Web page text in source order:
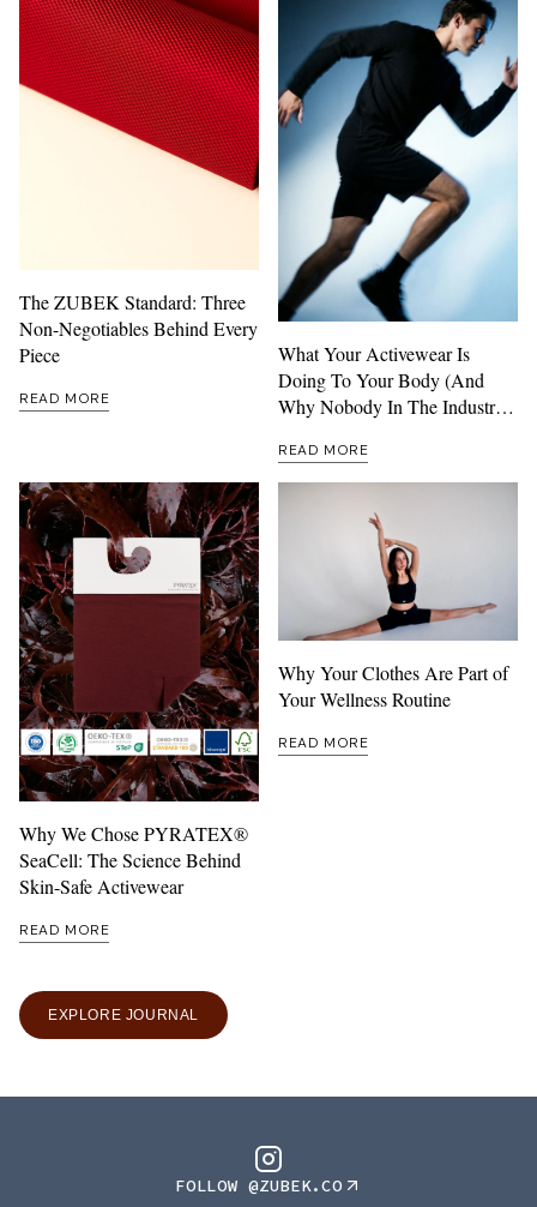
The ZUBEK Standard: Three
Non-Negotiables Behind Every
Piece
READ MORE
What Your Activewear Is
Doing To Your Body (And
Why Nobody In The Industry
READ MORE
Why We Chose PYRATEX®
SeaCell: The Science Behind
Skin-Safe Activewear
READ MORE
Why Your Clothes Are Part of
Your Wellness Routine
READ MORE
EXPLORE JOURNAL
FOLLOW @ZUBEK.CO